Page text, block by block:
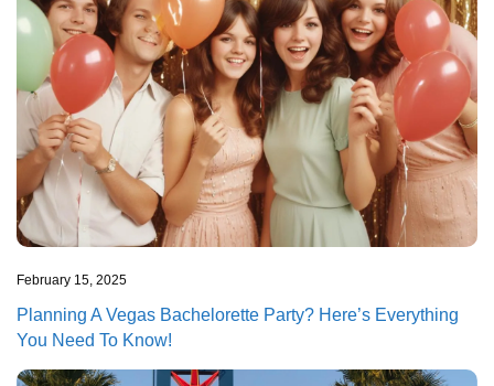
February 15, 2025
Planning A Vegas Bachelorette Party? Here’s Everything
You Need To Know!